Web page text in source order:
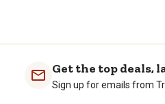
ReviewGet the top deals,
Sign up for emails from